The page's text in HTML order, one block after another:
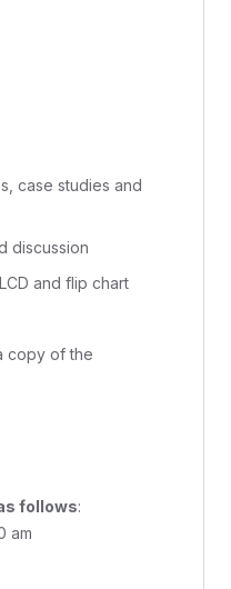
case studies and
discussion
and flip chart
copy of the
follows:
am